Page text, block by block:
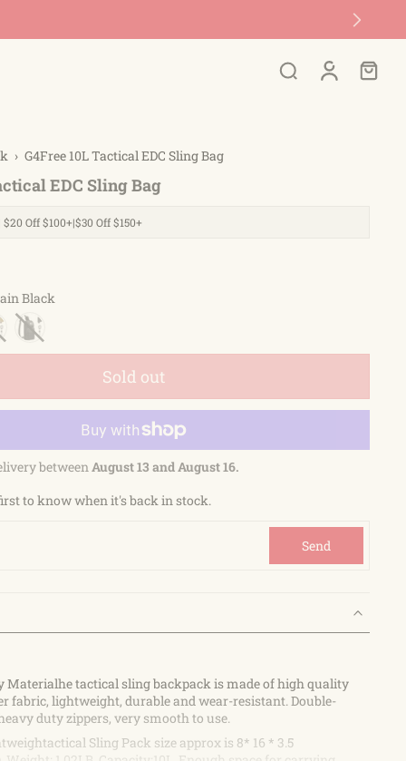
› G4Free 10L Tactical EDC Sling Bag
EDC Sling Bag
$20 Off $100+|$30 Off $150+
Black
Sold out
betweenAugust 13 and August 16.
to know when it's back in stock.
Send
Materialhe tactical sling backpack is made of high quality
fabric, lightweight, durable and wear-resistant. Double-
duty zippers, very smooth to use.
Sling Pack size approx is 8* 16 * 3.5